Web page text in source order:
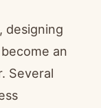
designing
an
Several